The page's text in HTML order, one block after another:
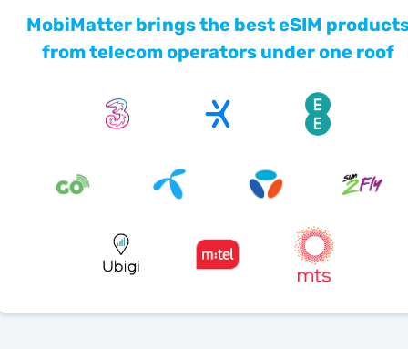
MobiMatter brings the best eSIM
from telecom operators under one roof